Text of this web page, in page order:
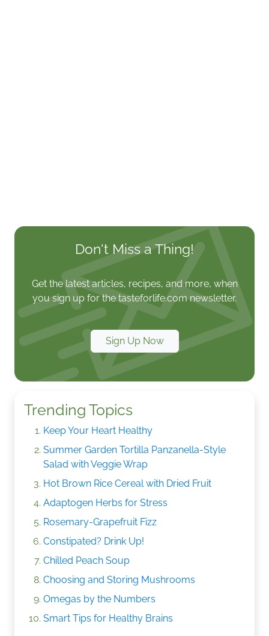
Don't Miss a Thing!
Get the latest articles, recipes, and more, when
you sign up for the tasteforlife.com newsletter.
Sign Up Now
Trending Topics
Keep Your Heart Healthy
Summer Garden Tortilla Panzanella-Style
Salad with Veggie Wrap
Hot Brown Rice Cereal with Dried Fruit
Adaptogen Herbs for Stress
Rosemary-Grapefruit Fizz
Constipated? Drink Up!
Chilled Peach Soup
Choosing and Storing Mushrooms
Omegas by the Numbers
Smart Tips for Healthy Brains